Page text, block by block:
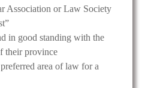
Association or Law Society
in good standing with the
their province
area of law for a